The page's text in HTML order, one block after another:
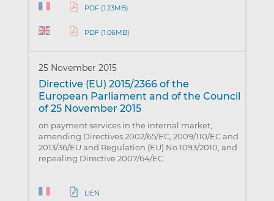
PDF (1.23MB)
PDF (1.06MB)
25 November 2015
Directive (EU) 2015/2366 of the
European Parliament and of the Council
of 25 November 2015
on payment services in the internal market,
amending Directives 2002/65/EC, 2009/110/EC and
2013/36/EU and Regulation (EU) No 1093/2010, and
repealing Directive 2007/64/EC
LIEN